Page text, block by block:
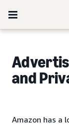
and
Amazon has a